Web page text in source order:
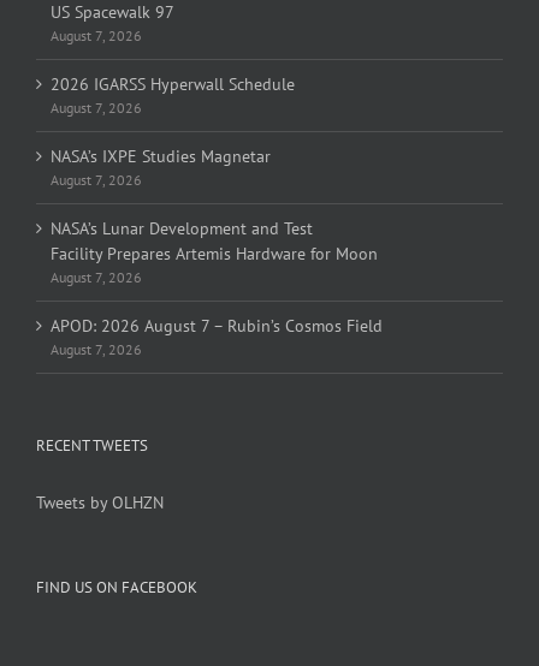
US Spacewalk 97
August 7, 2026
2026 IGARSS Hyperwall Schedule
August 7, 2026
NASA’s IXPE Studies Magnetar
August 7, 2026
NASA’s Lunar Development and Test
Facility Prepares Artemis Hardware for Moon
August 7, 2026
APOD: 2026 August 7 – Rubin’s Cosmos Field
August 7, 2026
RECENT TWEETS
Tweets by OLHZN
FIND US ON FACEBOOK